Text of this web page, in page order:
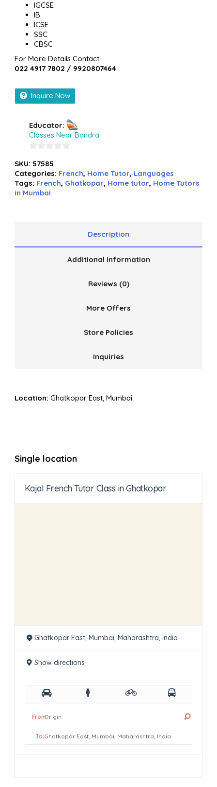
IGCSE
IB
ICSE
SSC
CBSC
For More Details Contact:
022 4917 7802 / 9920807464
Inquire Now
Educator:
Classes Near Bandra
out
of
5
SKU: 57585
Categories: French, Home Tutor, Languages
Tags: French, Ghatkopar, Home tutor, Home Tutors
in Mumbai
Description
Additional information
Reviews (0)
More Offers
Store Policies
Inquiries
Location: Ghatkopar East, Mumbai.
Single location
Kajal French Tutor Class in Ghatkopar
Ghatkopar East, Mumbai, Maharashtra, India
Show directions
From:
To: